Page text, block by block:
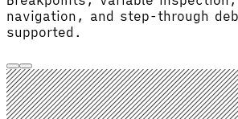
navigation, and step-through
supported.